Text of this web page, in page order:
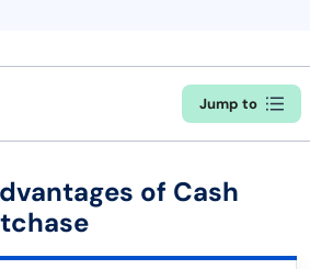
Jump to
of Cash